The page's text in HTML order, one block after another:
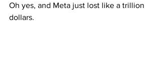
Oh yes, and Meta just lost like a trillion
dollars.